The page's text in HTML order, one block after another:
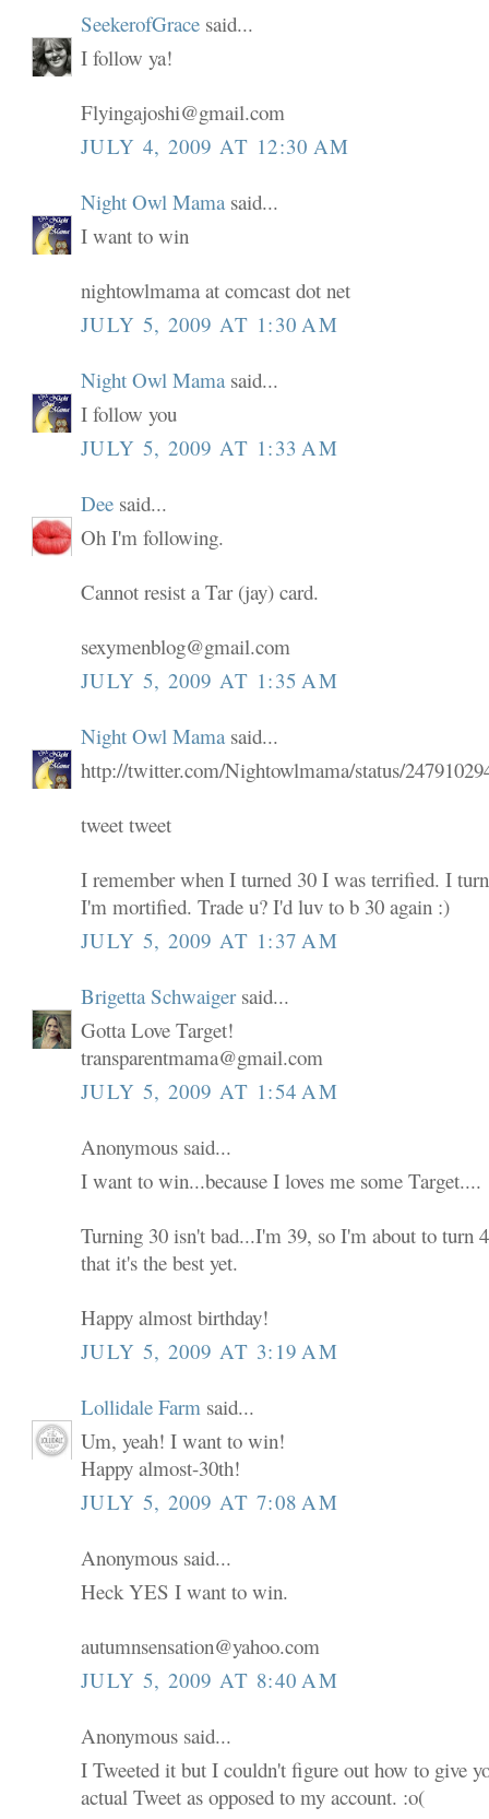
SeekerofGrace said...
I follow ya!
Flyingajoshi@gmail.com
JULY 4, 2009 AT 12:30 AM
Night Owl Mama said...
I want to win
nightowlmama at comcast dot net
JULY 5, 2009 AT 1:30 AM
Night Owl Mama said...
I follow you
JULY 5, 2009 AT 1:33 AM
Dee said...
Oh I'm following.
Cannot resist a Tar (jay) card.
sexymenblog@gmail.com
JULY 5, 2009 AT 1:35 AM
Night Owl Mama said...
http://twitter.com/Nightowlmama/status/
tweet tweet
I remember when I turned 30 I was terrified. I
I'm mortified. Trade u? I'd luv to b 30 again :)
JULY 5, 2009 AT 1:37 AM
Brigetta Schwaigersaid...
Gotta Love Target!
transparentmama@gmail.com
JULY 5, 2009 AT 1:54 AM
Anonymous said...
I want to win...because I loves me some Target....
Turning 30 isn't bad...I'm 39, so I'm about to turn
that it's the best yet.
Happy almost birthday!
JULY 5, 2009 AT 3:19 AM
Lollidale Farm said...
Um, yeah! I want to win!
Happy almost-30th!
JULY 5, 2009 AT 7:08 AM
Anonymous said...
Heck YES I want to win.
autumnsensation@yahoo.com
JULY 5, 2009 AT 8:40 AM
Anonymous said...
I Tweeted it but I couldn't figure out how to give
actual Tweet as opposed to my account. :o(